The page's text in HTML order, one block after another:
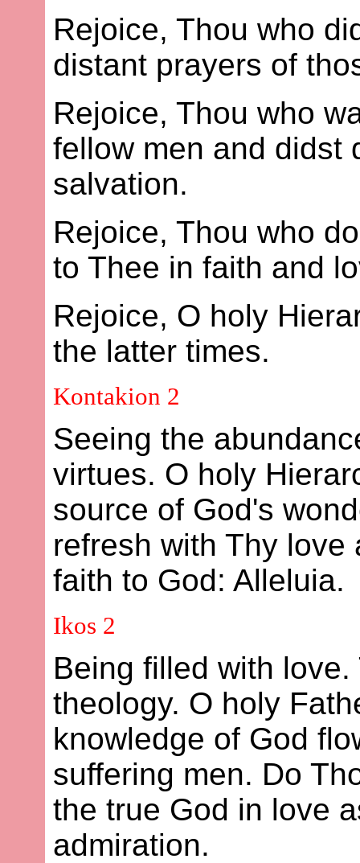
Rejoice, Thou who
distant prayers of
Rejoice, Thou who
fellow men and didst
salvation.
Rejoice, Thou who
to Thee in faith and
Rejoice, O holy
the latter times.
Kontakion 2
Seeing the
virtues. O holy
source of God's
refresh with Thy
faith to God: Alleluia.
Ikos 2
Being filled with
theology. O holy
knowledge of God
suffering men. Do
the true God in love
admiration.